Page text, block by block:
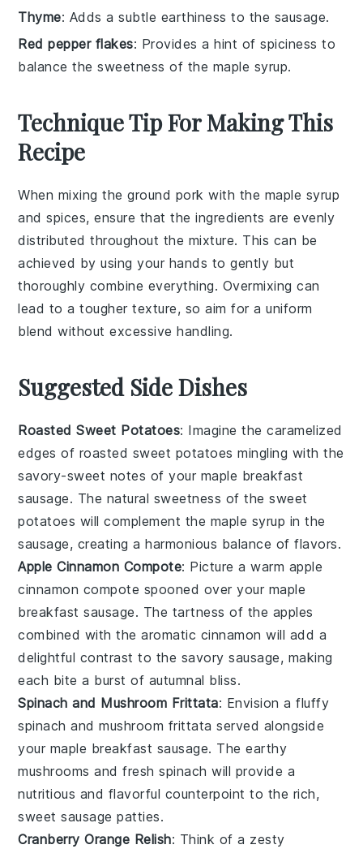
Thyme: Adds a subtle earthiness to the sausage.
Red pepper flakes: Provides a hint of spiciness to
balance the sweetness of the maple syrup.
Technique Tip For Making This
Recipe
When mixing theground pork with the maple syrup
and spices, ensure that the ingredients are evenly
distributed throughout the mixture. This can be
achieved by using your hands to gently but
thoroughly combine everything. Overmixing can
lead to a tougher texture, so aim for a uniform
blend without excessive handling.
Suggested Side Dishes
Roasted Sweet Potatoes: Imagine the caramelized
edges of roasted sweet potatoes mingling with the
savory-sweet notes of your maple breakfast
sausage. The natural sweetness of thesweet
potatoes will complement the maple syrup in the
sausage, creating a harmonious balance of flavors.
Apple Cinnamon Compote: Picture a warm apple
cinnamon compote spooned over your maple
breakfast sausage. The tartness of the apples
combined with the aromatic cinnamon will add a
delightful contrast to the savory sausage, making
each bite a burst of autumnal bliss.
Spinach and Mushroom Frittata: Envision a fluffy
spinach and mushroom frittata served alongside
your maple breakfast sausage. The earthy
mushrooms and freshspinach will provide a
nutritious and flavorful counterpoint to the rich,
sweet sausage patties.
Cranberry Orange Relish: Think of a zesty